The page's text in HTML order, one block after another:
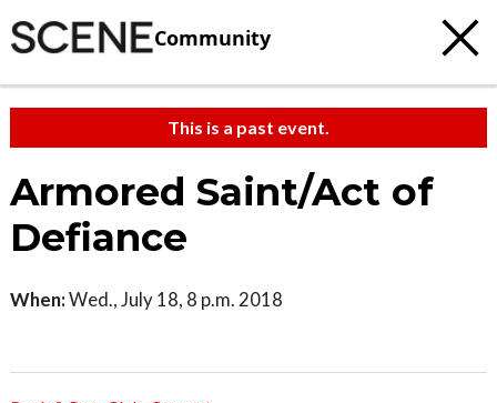
Community
This is a past event.
Armored Saint/Act of
Defiance
When:Wed., July 18, 8 p.m. 2018